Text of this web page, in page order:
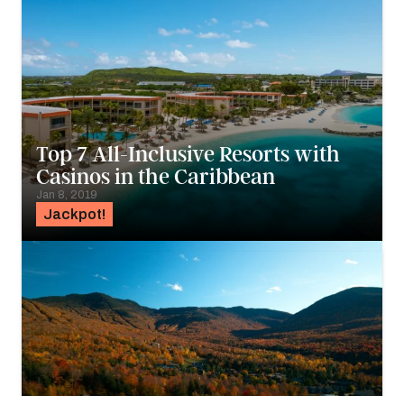
Jackpot!
Top 7 All-Inclusive Resorts with
Casinos in the Caribbean
Jan 8, 2019